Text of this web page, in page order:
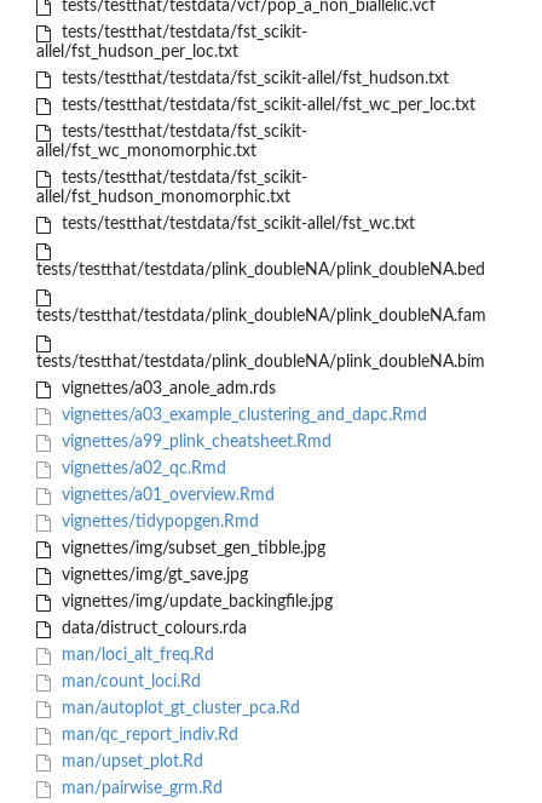
tests/testthat/testdata/vcf/pop_a_non_biallelic.vcf
tests/testthat/testdata/fst_scikit-
allel/fst_hudson_per_loc.txt
tests/testthat/testdata/fst_scikit-allel/fst_hudson.txt
tests/testthat/testdata/fst_scikit-allel/fst_wc_per_loc.txt
tests/testthat/testdata/fst_scikit-
allel/fst_wc_monomorphic.txt
tests/testthat/testdata/fst_scikit-
allel/fst_hudson_monomorphic.txt
tests/testthat/testdata/fst_scikit-allel/fst_wc.txt
tests/testthat/testdata/plink_doubleNA/plink_doubleNA.bed
tests/testthat/testdata/plink_doubleNA/plink_doubleNA.fam
tests/testthat/testdata/plink_doubleNA/plink_doubleNA.bim
vignettes/a03_anole_adm.rds
vignettes/a03_example_clustering_and_dapc.Rmd
vignettes/a99_plink_cheatsheet.Rmd
vignettes/a02_qc.Rmd
vignettes/a01_overview.Rmd
vignettes/tidypopgen.Rmd
vignettes/img/subset_gen_tibble.jpg
vignettes/img/gt_save.jpg
vignettes/img/update_backingfile.jpg
data/distruct_colours.rda
man/loci_alt_freq.Rd
man/count_loci.Rd
man/autoplot_gt_cluster_pca.Rd
man/qc_report_indiv.Rd
man/upset_plot.Rd
man/pairwise_grm.Rd